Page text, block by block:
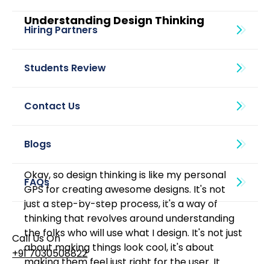
Blogs
Call Us On
+91 7030508822
Understanding Design Thinking
Okay, so design thinking is like my personal
GPS for creating awesome designs. It's not
just a step-by-step process, it's a way of
thinking that revolves around understanding
the folks who will use what I design. It's not just
about making things look cool, it's about